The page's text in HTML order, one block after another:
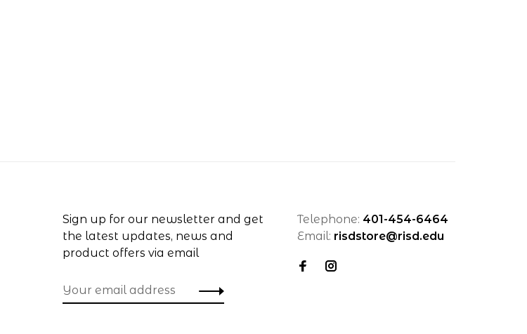
Sign up for our newsletter and get
the latest updates, news and
product offers via email
Telephone: 401-454-6464
Email: risdstore@risd.edu